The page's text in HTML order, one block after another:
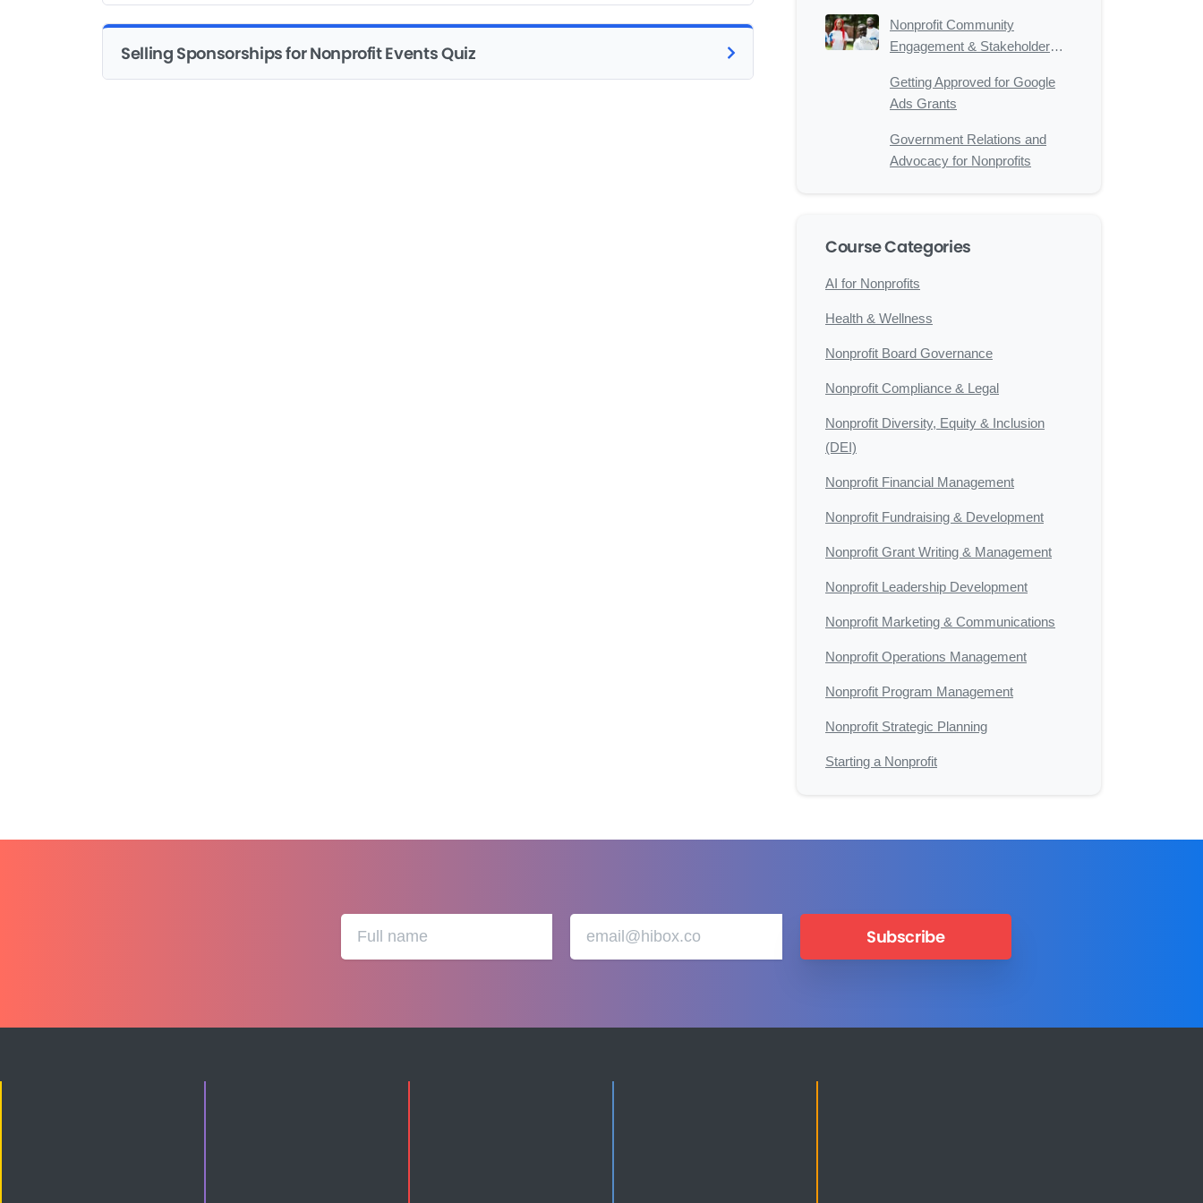
Selling Sponsorships for Nonprofit Events Quiz
Nonprofit Community
Engagement & Stakeholder
Getting Approved for Google
Ads Grants
Government Relations and
Advocacy for Nonprofits
Course Categories
AI for Nonprofits
Health & Wellness
Nonprofit Board Governance
Nonprofit Compliance & Legal
Nonprofit Diversity, Equity & Inclusion
(DEI)
Nonprofit Financial Management
Nonprofit Fundraising & Development
Nonprofit Grant Writing & Management
Nonprofit Leadership Development
Nonprofit Marketing & Communications
Nonprofit Operations Management
Nonprofit Program Management
Nonprofit Strategic Planning
Starting a Nonprofit